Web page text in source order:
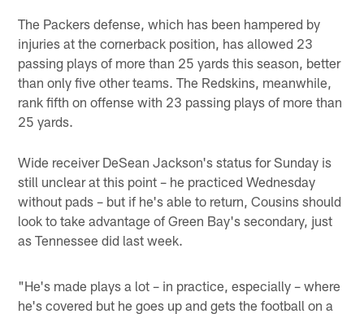
The Packers defense, which has been hampered by
injuries at the cornerback position, has allowed 23
passing plays of more than 25 yards this season, better
than only five other teams. The Redskins, meanwhile,
rank fifth on offense with 23 passing plays of more than
25 yards.
Wide receiver DeSean Jackson's status for Sunday is
still unclear at this point – he practiced Wednesday
without pads – but if he's able to return, Cousins should
look to take advantage of Green Bay's secondary, just
as Tennessee did last week.
"He's made plays a lot – in practice, especially – where
he's covered but he goes up and gets the football on a